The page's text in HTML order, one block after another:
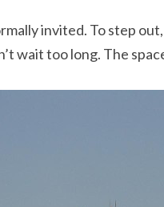
invited. To step
wait too long. The